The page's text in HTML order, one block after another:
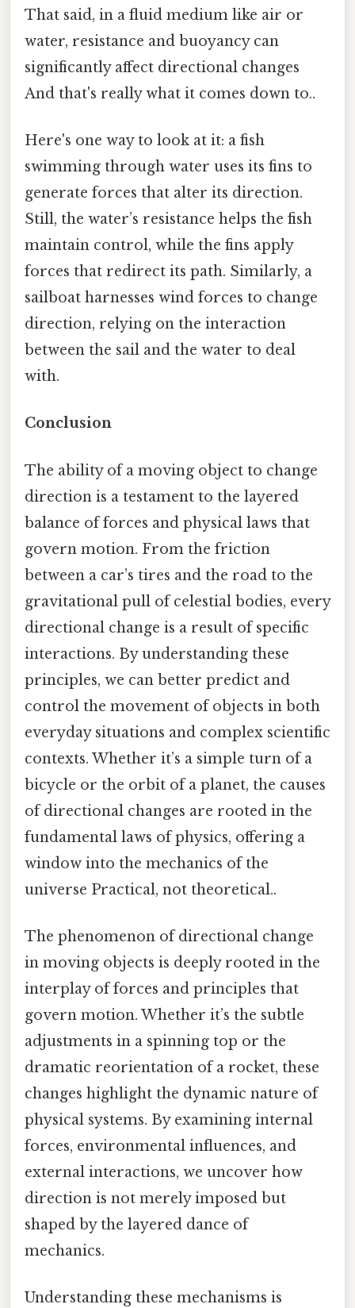
That said, in a fluid medium like air or
water, resistance and buoyancy can
significantly affect directional changes
And that's really what it comes down to..
Here's one way to look at it: a fish
swimming through water uses its fins to
generate forces that alter its direction.
Still, the water’s resistance helps the fish
maintain control, while the fins apply
forces that redirect its path. Similarly, a
sailboat harnesses wind forces to change
direction, relying on the interaction
between the sail and the water to deal
with.
Conclusion
The ability of a moving object to change
direction is a testament to the layered
balance of forces and physical laws that
govern motion. From the friction
between a car’s tires and the road to the
gravitational pull of celestial bodies, every
directional change is a result of specific
interactions. By understanding these
principles, we can better predict and
control the movement of objects in both
everyday situations and complex scientific
contexts. Whether it’s a simple turn of a
bicycle or the orbit of a planet, the causes
of directional changes are rooted in the
fundamental laws of physics, offering a
window into the mechanics of the
universe Practical, not theoretical..
The phenomenon of directional change
in moving objects is deeply rooted in the
interplay of forces and principles that
govern motion. Whether it’s the subtle
adjustments in a spinning top or the
dramatic reorientation of a rocket, these
changes highlight the dynamic nature of
physical systems. By examining internal
forces, environmental influences, and
external interactions, we uncover how
direction is not merely imposed but
shaped by the layered dance of
mechanics.
Understanding these mechanisms is